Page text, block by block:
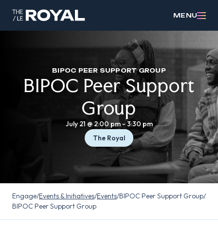
MENU
BIPOC PEER SUPPORT GROUP
BIPOC Peer Support
Group
July 21 @ 2:00 pm-3:30 pm
The Royal
Engage/Events & Initiatives/Events/BIPOC Peer Support Group/
BIPOC Peer Support Group